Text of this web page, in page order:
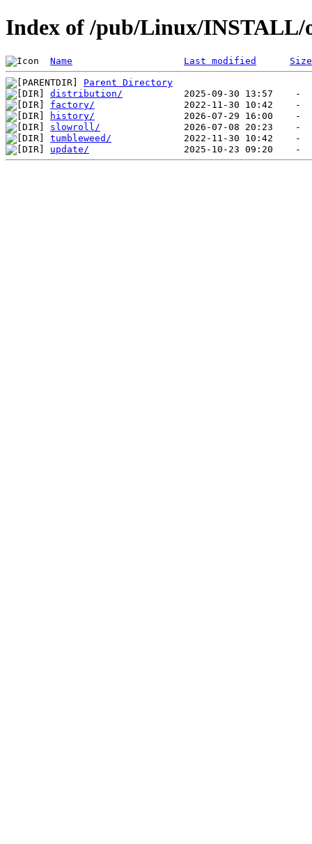
Index of /pub/Linux/INSTALL/
Name Last modified Size
Parent Directory
distribution/
factory/
history/
slowroll/
tumbleweed/
update/